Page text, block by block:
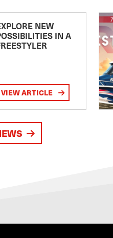
NEW
IN A
VIEW ARTICLE